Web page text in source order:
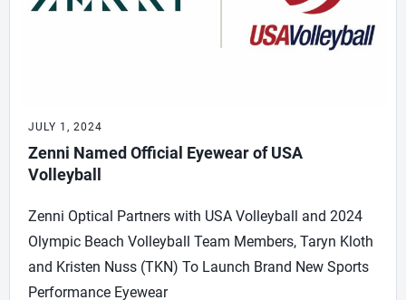
JULY 1, 2024
Zenni Named Official Eyewear of USA
Volleyball
Zenni Optical Partners with USA Volleyball and 2024
Olympic Beach Volleyball Team Members, Taryn Kloth
and Kristen Nuss (TKN) To Launch Brand New Sports
Performance Eyewear